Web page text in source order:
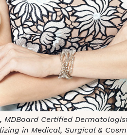
MDBoard Certified
in Medical, Surgical &